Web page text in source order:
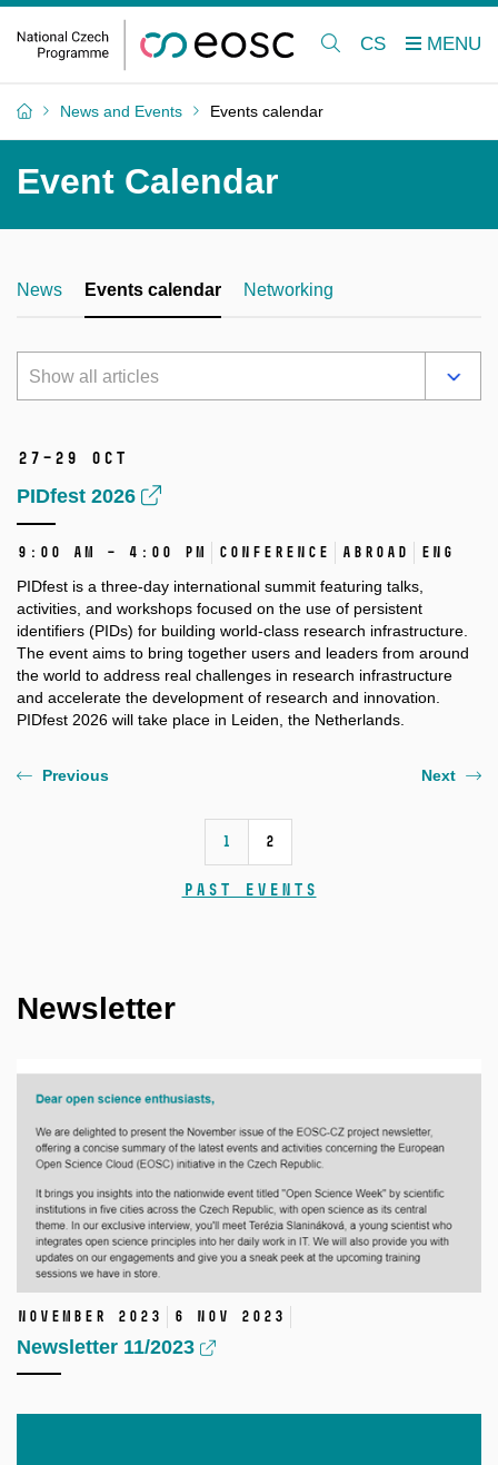
CS
News and Events Events calendar
Event Calendar
News Events calendar Networking
Show all articles
27–29 Oct
PIDfest 2026
9:00 AM – 4:00 PM Conference Abroad ENG
PIDfest is a three-day international summit featuring talks,
activities, and workshops focused on the use of persistent
identifiers (PIDs) for building world-class research infrastructure.
The event aims to bring together users and leaders from around
the world to address real challenges in research infrastructure
and accelerate the development of research and innovation.
PIDfest 2026 will take place in Leiden, the Netherlands.
Previous
1 2
Next
Past events
Newsletter
November 2023 6 Nov 2023
Newsletter 11/2023